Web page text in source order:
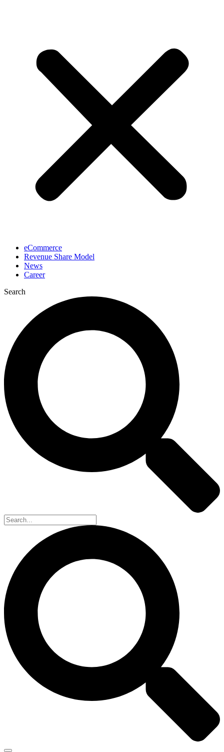
eCommerce
Revenue Share Model
News
Career
Search